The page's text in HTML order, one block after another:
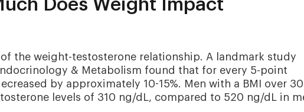
Does Weight Impact
the weight-testosterone relationship. A landmark study
& Metabolism found that for every 5-point
by approximately 10-15%. Men with a BMI over 30
levels of 310 ng/dL, compared to 520 ng/dL in